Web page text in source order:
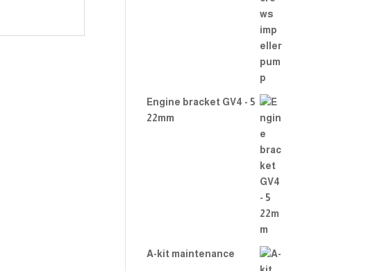
Engine bracket GV4 - 5
22mm
A-kit maintenance